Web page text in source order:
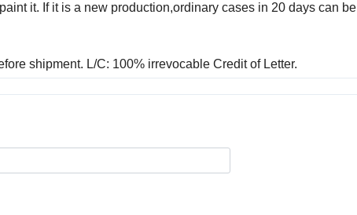
it. If it is a new production,ordinary cases in 20 days can be
shipment. L/C: 100% irrevocable Credit of Letter.